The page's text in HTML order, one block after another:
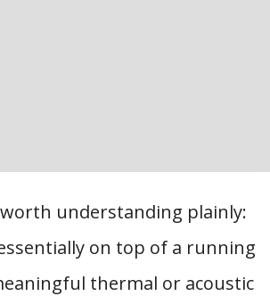
understanding plainly:
on top of a running
thermal or acoustic